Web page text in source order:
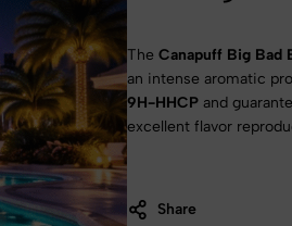
The Canapuff Big Bad
an intense aromatic
9H-HHCP and
excellent flavor
Share
Try your luck once a
coupon
every week!